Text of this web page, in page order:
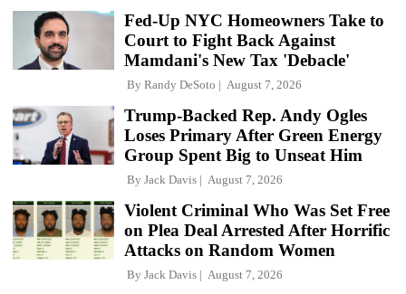
Fed-Up NYC Homeowners Take to
Court to Fight Back Against
Mamdani's New Tax 'Debacle'
By Randy DeSoto August 7, 2026
Trump-Backed Rep. Andy Ogles
Loses Primary After Green Energy
Group Spent Big to Unseat Him
By Jack Davis August 7, 2026
Violent Criminal Who Was Set Free
on Plea Deal Arrested After Horrific
Attacks on Random Women
By Jack Davis August 7, 2026